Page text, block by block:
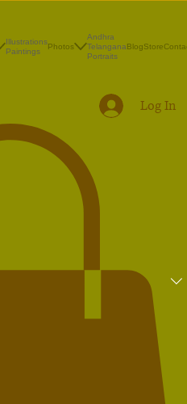
Illustrations
Paintings
Photos
Andhra
Telangana
Portraits
BlogStore
Log In